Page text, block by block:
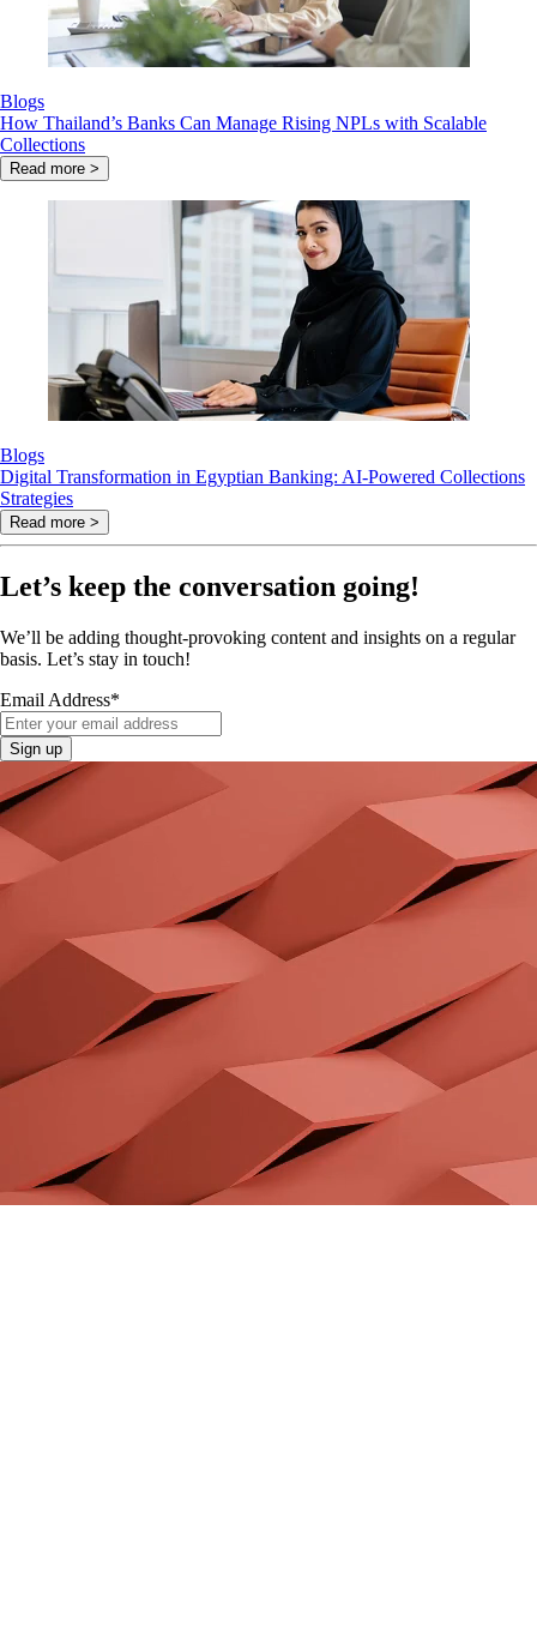
Blogs
How Thailand’s Banks Can Manage Rising NPLs with Scalable
Collections
Read more >
Blogs
Digital Transformation in Egyptian Banking: AI-Powered Collections
Strategies
Read more >
Let’s keep the conversation going!
We’ll be adding thought-provoking content and insights on a regular
basis. Let’s stay in touch!
Email Address*